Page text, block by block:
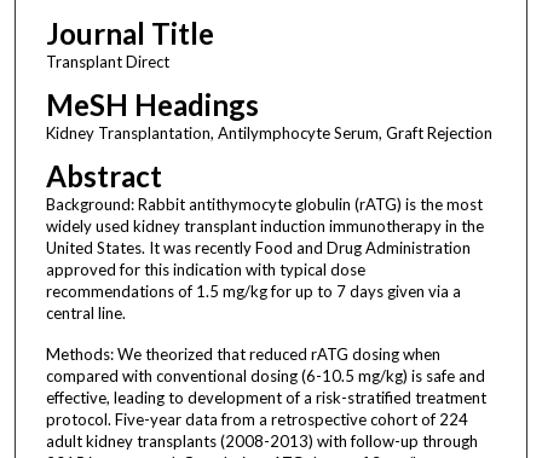
Journal Title
Transplant Direct
MeSH Headings
Kidney Transplantation, Antilymphocyte Serum, Graft Rejection
Abstract
Background: Rabbit antithymocyte globulin (rATG) is the most
widely used kidney transplant induction immunotherapy in the
United States. It was recently Food and Drug Administration
approved for this indication with typical dose
recommendations of 1.5 mg/kg for up to 7 days given via a
central line.
Methods: We theorized that reduced rATG dosing when
compared with conventional dosing (6-10.5 mg/kg) is safe and
effective, leading to development of a risk-stratified treatment
protocol. Five-year data from a retrospective cohort of 224
adult kidney transplants (2008-2013) with follow-up through